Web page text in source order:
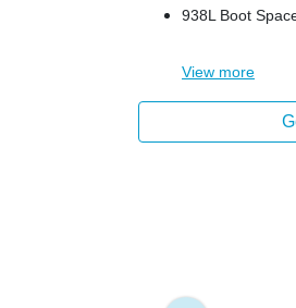
938L Boot
View more